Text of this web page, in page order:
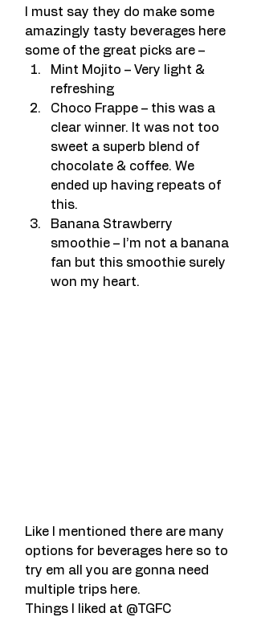
I must say they do make some
amazingly tasty beverages here
some of the great picks are –
Mint Mojito – Very light &
refreshing
Choco Frappe – this was a
clear winner. It was not too
sweet a superb blend of
chocolate & coffee. We
ended up having repeats of
this.
Banana Strawberry
smoothie – I’m not a banana
fan but this smoothie surely
won my heart.
Like I mentioned there are many
options for beverages here so to
try em all you are gonna need
multiple trips here.
Things I liked at @TGFC